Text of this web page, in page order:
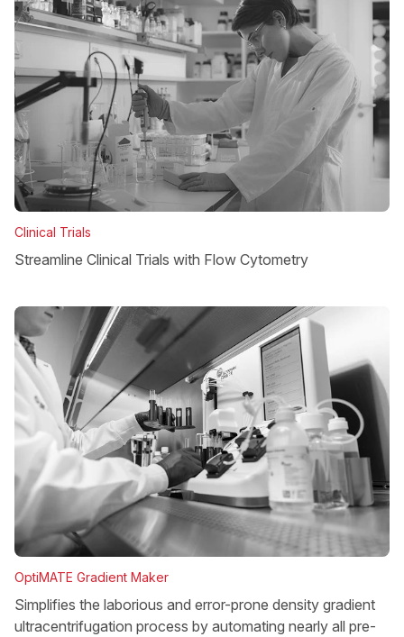
Clinical Trials
Streamline Clinical Trials with Flow Cytometry
OptiMATE Gradient Maker
Simplifies the laborious and error-prone density gradient
ultracentrifugation process by automating nearly all pre-